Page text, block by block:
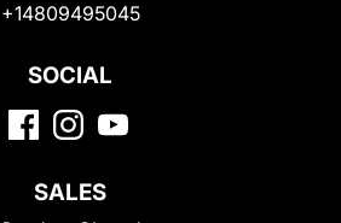
+14809495045
SOCIAL
SALES